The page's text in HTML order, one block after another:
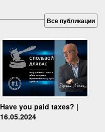
Все публикации
Have you paid taxes? |
16.05.2024